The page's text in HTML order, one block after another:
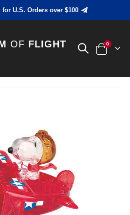
U.S. Orders over $100
OF FLIGHT
Cart
0items